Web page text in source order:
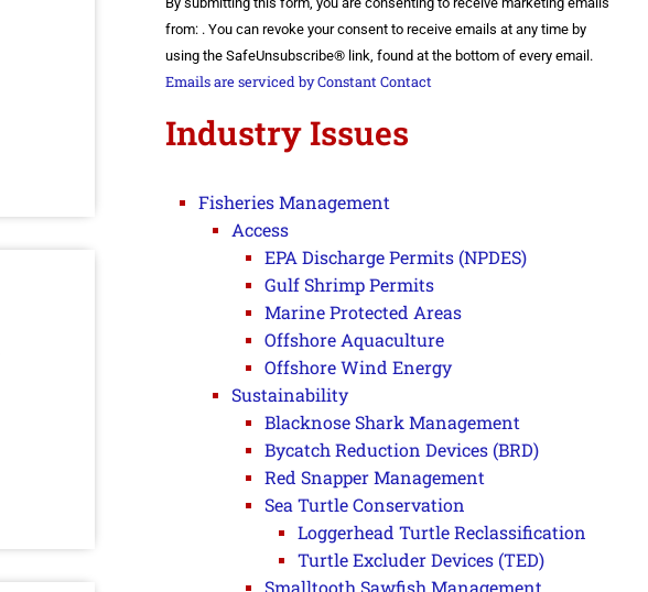
Contact
Use.
Please
leave
this field
from: . You can revoke your consent to receive emails at any time by
using the SafeUnsubscribe® link, found at the bottom of every email.
Emails are serviced by Constant Contact
Industry Issues
Fisheries Management
Access
EPA Discharge Permits (NPDES)
Gulf Shrimp Permits
Marine Protected Areas
Offshore Aquaculture
Offshore Wind Energy
Sustainability
Blacknose Shark Management
Bycatch Reduction Devices (BRD)
Red Snapper Management
Sea Turtle Conservation
Loggerhead Turtle Reclassification
Turtle Excluder Devices (TED)
Smalltooth Sawfish Management